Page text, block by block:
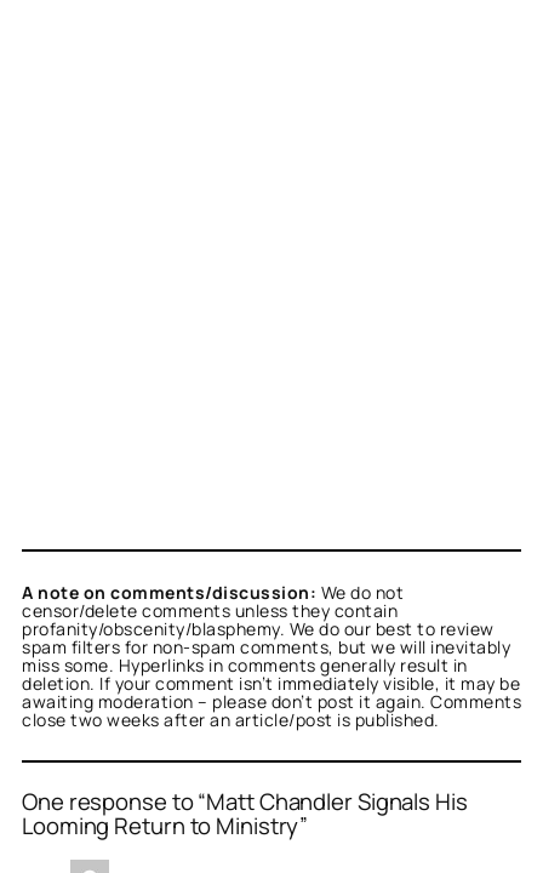
A note on comments/discussion: We do not
censor/delete comments unless they contain
profanity/obscenity/blasphemy. We do our best to review
spam filters for non-spam comments, but we will inevitably
miss some. Hyperlinks in comments generally result in
deletion. If your comment isn’t immediately visible, it may be
awaiting moderation – please don’t post it again. Comments
close two weeks after an article/post is published.
One response to “Matt Chandler Signals His
Looming Return to Ministry”